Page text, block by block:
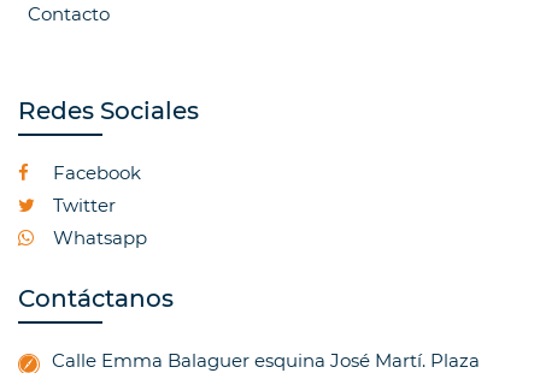
Contacto
Redes Sociales
Facebook
Twitter
Whatsapp
Contáctanos
Calle Emma Balaguer esquina José Martí. Plaza